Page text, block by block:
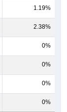
1.19%
2.38%
0%
0%
0%
0%